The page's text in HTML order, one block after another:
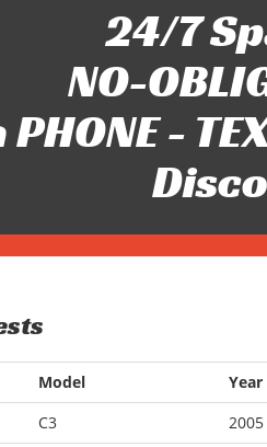
24/7
NO-
PHONE -
Model Year
C3 2005